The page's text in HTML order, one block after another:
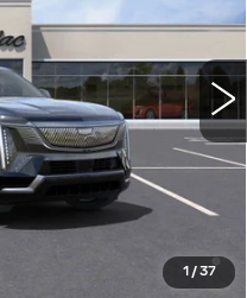
1 / 37
Ext. Int.
$151,985
+$599
When Financed w/